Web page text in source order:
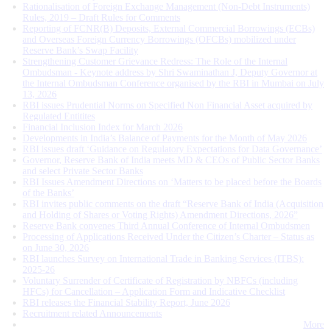
Rationalisation of Foreign Exchange Management (Non-Debt Instruments)
Rules, 2019 – Draft Rules for Comments
Reporting of FCNR(B) Deposits, External Commercial Borrowings (ECBs)
and Overseas Foreign Currency Borrowings (OFCBs) mobilized under
Reserve Bank’s Swap Facility
Strengthening Customer Grievance Redress: The Role of the Internal
Ombudsman - Keynote address by Shri Swaminathan J, Deputy Governor at
the Internal Ombudsman Conference organised by the RBI in Mumbai on July
13, 2026
RBI issues Prudential Norms on Specified Non Financial Asset acquired by
Regulated Entitites
Financial Inclusion Index for March 2026
Developments in India’s Balance of Payments for the Month of May 2026
RBI issues draft ‘Guidance on Regulatory Expectations for Data Governance’
Governor, Reserve Bank of India meets MD & CEOs of Public Sector Banks
and select Private Sector Banks
RBI Issues Amendment Directions on ‘Matters to be placed before the Boards
of the Banks’
RBI invites public comments on the draft “Reserve Bank of India (Acquisition
and Holding of Shares or Voting Rights) Amendment Directions, 2026”
Reserve Bank convenes Third Annual Conference of Internal Ombudsmen
Processing of Applications Received Under the Citizen’s Charter – Status as
on June 30, 2026
RBI launches Survey on International Trade in Banking Services (ITBS):
2025-26
Voluntary Surrender of Certificate of Registration by NBFCs (including
HFCs) for Cancellation – Application Form and Indicative Checklist
RBI releases the Financial Stability Report, June 2026
Recruitment related Announcements
More